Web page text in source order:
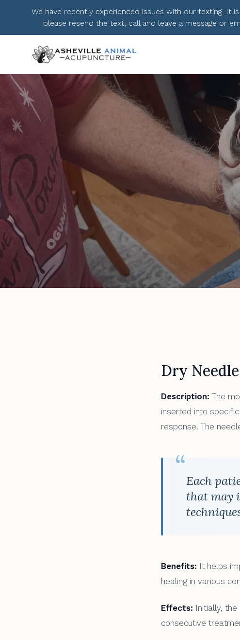
We have recently experienced issues with our texting. It
please resend the text, call and leave a message or
Dry
Description: The
inserted into
response. The
“Each
that may
Benefits: It helps
healing in various
Effects: Initially,
consecutive